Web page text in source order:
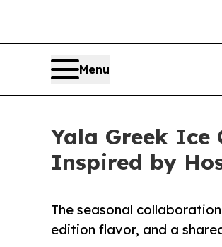
Menu
Yala Greek Ice
Inspired by
The seasonal
edition flavor, and a